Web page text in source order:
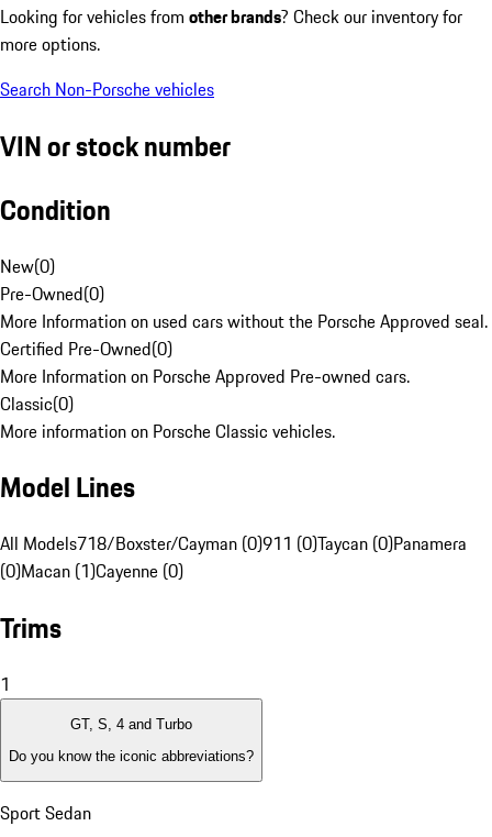
Looking for vehicles from other brands? Check our inventory for
more options.
Search Non-Porsche vehicles
VIN or stock number
Condition
New(0)
Pre-Owned(0)
More Information on used cars without the Porsche Approved seal.
Certified Pre-Owned(0)
More Information on Porsche Approved Pre-owned cars.
Classic(0)
More information on Porsche Classic vehicles.
Model Lines
All Models718/Boxster/Cayman (0)911 (0)Taycan (0)Panamera
(0)Macan (1)Cayenne (0)
Trims
1
GT, S, 4 and Turbo
Do you know the iconic abbreviations?
Sport Sedan